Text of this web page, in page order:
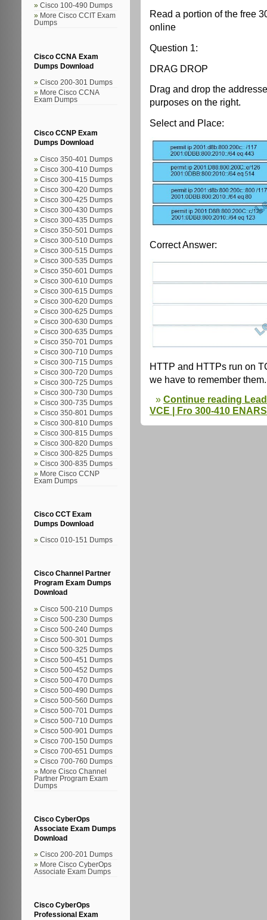
Cisco 100-490 Dumps
More Cisco CCIT Exam
Dumps
Cisco CCNA Exam
Dumps Download
Cisco 200-301 Dumps
More Cisco CCNA
Exam Dumps
Cisco CCNP Exam
Dumps Download
Cisco 350-401 Dumps
Cisco 300-410 Dumps
Cisco 300-415 Dumps
Cisco 300-420 Dumps
Cisco 300-425 Dumps
Cisco 300-430 Dumps
Cisco 300-435 Dumps
Cisco 350-501 Dumps
Cisco 300-510 Dumps
Cisco 300-515 Dumps
Cisco 300-535 Dumps
Cisco 350-601 Dumps
Cisco 300-610 Dumps
Cisco 300-615 Dumps
Cisco 300-620 Dumps
Cisco 300-625 Dumps
Cisco 300-630 Dumps
Cisco 300-635 Dumps
Cisco 350-701 Dumps
Cisco 300-710 Dumps
Cisco 300-715 Dumps
Cisco 300-720 Dumps
Cisco 300-725 Dumps
Cisco 300-730 Dumps
Cisco 300-735 Dumps
Cisco 350-801 Dumps
Cisco 300-810 Dumps
Cisco 300-815 Dumps
Cisco 300-820 Dumps
Cisco 300-825 Dumps
Cisco 300-835 Dumps
More Cisco CCNP
Exam Dumps
Cisco CCT Exam
Dumps Download
Cisco 010-151 Dumps
Cisco Channel Partner
Program Exam Dumps
Download
Cisco 500-210 Dumps
Cisco 500-230 Dumps
Cisco 500-240 Dumps
Cisco 500-301 Dumps
Cisco 500-325 Dumps
Cisco 500-451 Dumps
Cisco 500-452 Dumps
Cisco 500-470 Dumps
Cisco 500-490 Dumps
Cisco 500-560 Dumps
Cisco 500-701 Dumps
Cisco 500-710 Dumps
Cisco 500-901 Dumps
Cisco 700-150 Dumps
Cisco 700-651 Dumps
Cisco 700-760 Dumps
More Cisco Channel
Partner Program Exam
Dumps
Cisco CyberOps
Associate Exam Dumps
Download
Cisco 200-201 Dumps
More Cisco CyberOps
Associate Exam Dumps
Cisco CyberOps
Professional Exam
Read a portion of the free
online
Question 1:
DRAG DROP
Drag and drop the
purposes on the right.
Select and Place:
Correct Answer:
HTTP and HTTPs run on
we have to remember them.
Continue reading
VCE | Fro 300-410